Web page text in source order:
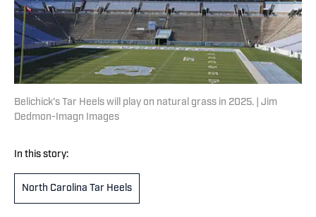
Belichick's Tar Heels will play on natural grass in 2025. | Jim
Dedmon-Imagn Images
In this story:
North Carolina Tar Heels